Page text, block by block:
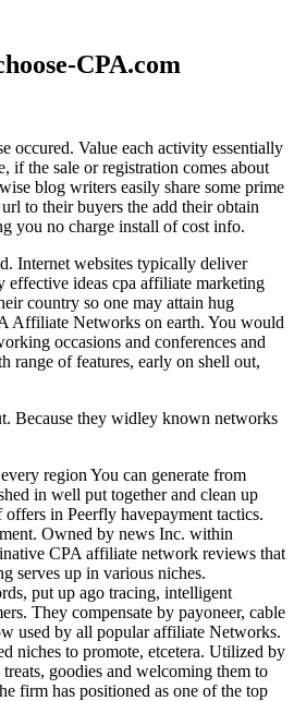
CPA.com
occured. Value each activity essentially
if the sale or registration comes about
blog writers easily share some prime
to their buyers the add their obtain
you no charge install of cost info.
Internet websites typically deliver
ideas cpa affiliate marketing
country so one may attain hug
Affiliate Networks on earth. You would
occasions and conferences and
range of features, early on shell out,
Because they widley known networks
region You can generate from
in well put together and clean up
in Peerfly havepayment tactics.
Owned by news Inc. within
CPA affiliate network reviews that
serves up in various niches.
put up ago tracing, intelligent
They compensate by payoneer, cable
used by all popular affiliate Networks.
niches to promote, etcetera. Utilized by
goodies and welcoming them to
firm has positioned as one of the top